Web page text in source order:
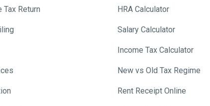
Return HRA Calculator
Salary Calculator
Income Tax Calculator
New vs Old Tax Regime
Rent Receipt Online